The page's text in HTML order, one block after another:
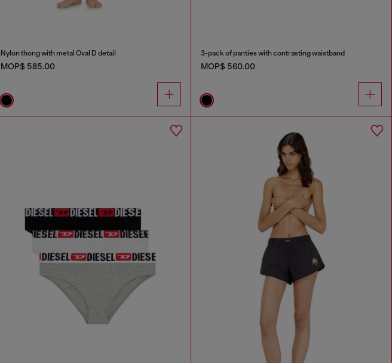
Nylon thong with metal Oval D detail
MOP$ 585.00
3-pack of panties with contrasting waistband
MOP$ 560.00